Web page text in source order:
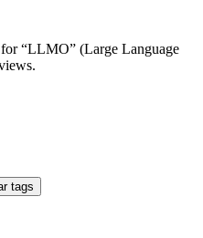
for “LLMO” (Large Language
tags